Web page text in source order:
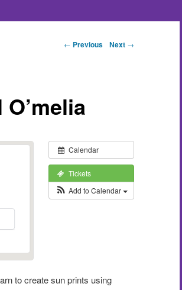
Post navigation
← Previous Next →
Calendar
Tickets
Add to Calendar
to create sun prints using